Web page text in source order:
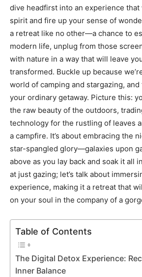
dive headfirst into an experience
spirit and fire up your sense of
a retreat like no other—a chance to
modern life, unplug from those
with nature in a way that will leave
transformed. Buckle up because
world of camping and stargazing, and
your ordinary getaway. Picture this:
the raw beauty of the outdoors,
technology for the rustling of leaves
a campfire. It’s about embracing the
star-spangled glory—galaxies upon
above as you lay back and soak it all
at just gazing; let’s talk about
experience, making it a retreat that
on your soul in the company of a
Table of Contents
The Digital Detox Experience:
Inner Balance